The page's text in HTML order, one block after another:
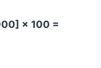
× 100 =